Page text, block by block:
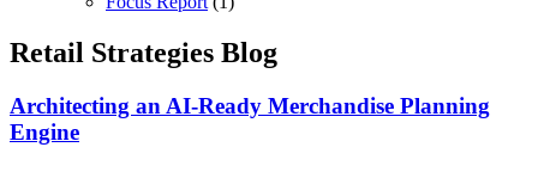
Retail Strategies Blog
Architecting an AI-Ready Merchandise Planning
Engine